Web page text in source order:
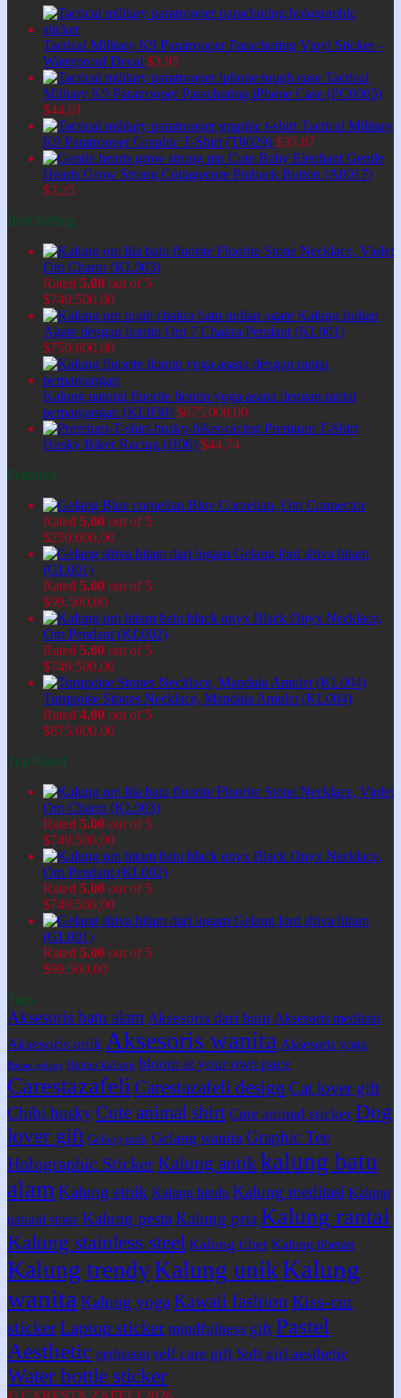
Tactical Military K9 Paratrooper Parachuting Vinyl Sticker -
Waterproof Decal $3,95
Tactical
Military K9 Paratrooper Parachuting iPhone Case (PC0005)
$44,61
Tactical Military
K9 Paratrooper Graphic T-Shirt (T0029) $35,87
Cute Baby Elephant Gentle
Hearts Grow Strong Cottagecore Pinback Button (A0017)
$3,25
Best Selling
Fluorite Stone Necklace, Violet
Om Charm (KL003)
Rated 5.00 out of 5
$749.500,00
Kalung Indian
Agate dengan liontin Om 7 Chakra Pendant (KL001)
$750.000,00
Kalung natural fluorite liontin yoga asana dengan rantai
perpanjangan (KL030) $675.000,00
Premium T-Shirt
Husky Biker Racing (H06) $44,74
Featured
Blue Cornelian, Om Connector
Rated 5.00 out of 5
$250.000,00
Gelang lord shiva hitam
(GL001)
Rated 5.00 out of 5
$99.500,00
Black Onyx Necklace,
Om Pendant (KL002)
Rated 5.00 out of 5
$749.500,00
Turquoise Stones Necklace, Mandala Amulet (KL004)
Rated 4.00 out of 5
$875.000,00
Top Rated
Fluorite Stone Necklace, Violet
Om Charm (KL003)
Rated 5.00 out of 5
$749.500,00
Black Onyx Necklace,
Om Pendant (KL002)
Rated 5.00 out of 5
$749.500,00
Gelang lord shiva hitam
(GL001)
Rated 5.00 out of 5
$99.500,00
Tags
Aksesoris batu alam Aksesoris dari batu Aksesoris meditasi
Aksesoris unik Aksesoris wanita Aksesoris yoga
Bahan gelang Bahan kalung bloom at your own pace
Carestazafeli Carestazafeli design Cat lover gift
Chibi husky Cute animal shirt Cute animal sticker Dog
lover gift Gelang unik Gelang wanita Graphic Tee
Holographic StickerKalung antik kalung batu
alam Kalung etnik Kalung hindu Kalung meditasi Kalung
natural stone Kalung pesta Kalung pria Kalung rantai
Kalung stainless steel Kalung tibet Kalung tibetan
Kalung trendyKalung unikKalung
wanita Kalung yoga Kawaii fashion Kiss-cut
stickerLaptop sticker mindfulness gift Pastel
Aesthetic perhiasan self care gift Soft girl aesthetic
Water bottle sticker